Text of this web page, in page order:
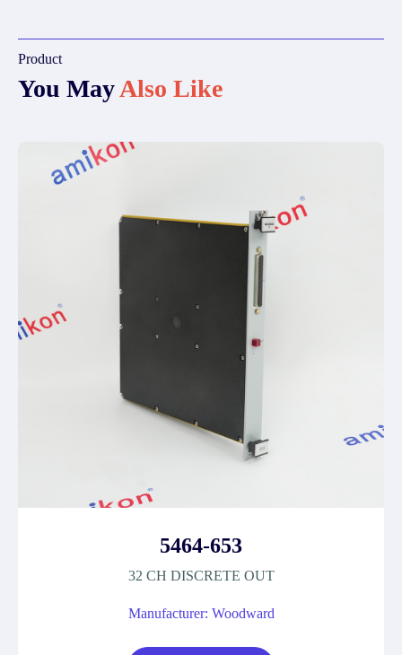
Product
You MayAlso Like
5464-653
32 CH DISCRETE OUT
Manufacturer: Woodward